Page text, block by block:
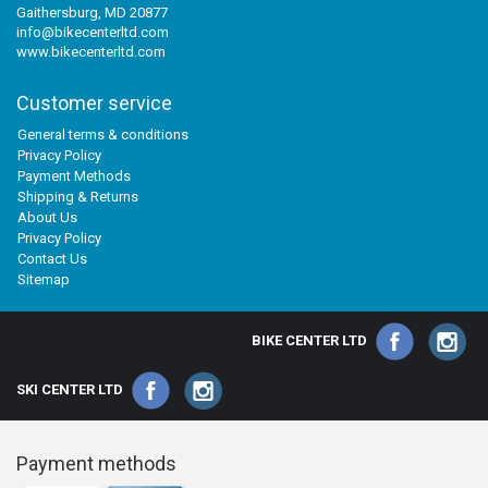
Gaithersburg, MD 20877
info@bikecenterltd.com
www.bikecenterltd.com
Customer service
General terms & conditions
Privacy Policy
Payment Methods
Shipping & Returns
About Us
Privacy Policy
Contact Us
Sitemap
BIKE CENTER LTD
SKI CENTER LTD
Payment methods